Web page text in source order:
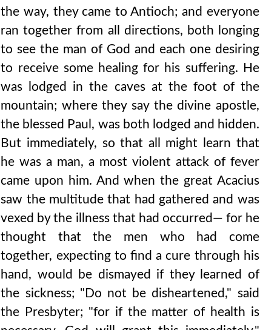
the way, they came to Antioch; and everyone
ran together from all directions, both longing
to see the man of God and each one desiring
to receive some healing for his suffering. He
was lodged in the caves at the foot of the
mountain; where they say the divine apostle,
the blessed Paul, was both lodged and hidden.
But immediately, so that all might learn that
he was a man, a most violent attack of fever
came upon him. And when the great Acacius
saw the multitude that had gathered and was
vexed by the illness that had occurred— for he
thought that the men who had come
together, expecting to find a cure through his
hand, would be dismayed if they learned of
the sickness; "Do not be disheartened," said
the Presbyter; "for if the matter of health is